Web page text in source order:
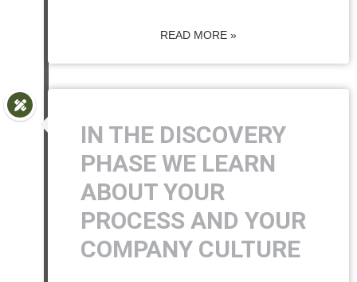
READ MORE »
IN THE DISCOVERY
PHASE WE LEARN
ABOUT YOUR
PROCESS AND YOUR
COMPANY CULTURE